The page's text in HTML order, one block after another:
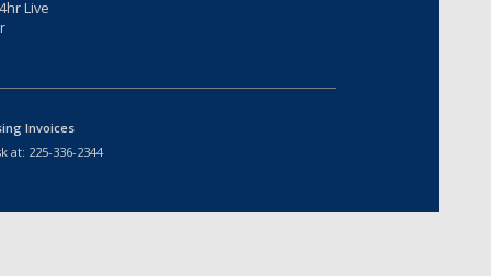
Live
Invoices
at: 225-336-2344